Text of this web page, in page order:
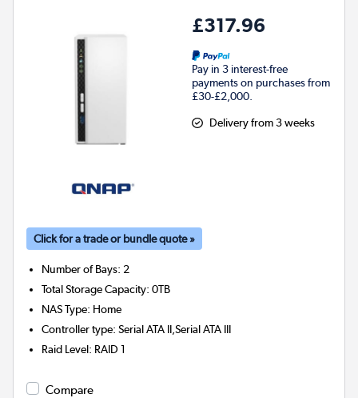
£317.96
Pay in 3 interest-free
payments on purchases from
£30-£2,000.
Delivery from 3 weeks
Click for a trade or bundle quote »
Number of Bays: 2
Total Storage Capacity:0TB
NAS Type: Home
Controller type:Serial ATA II,Serial ATA III
Raid Level: RAID 1
Compare